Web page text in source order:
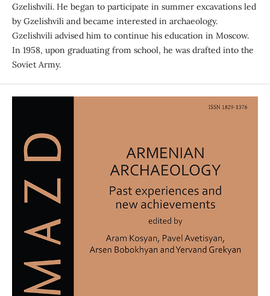
Gzelishvili. He began to participate in summer excavations led
by Gzelishvili and became interested in archaeology.
Gzelishvili advised him to continue his education in Moscow.
In 1958, upon graduating from school, he was drafted into the
Soviet Army.